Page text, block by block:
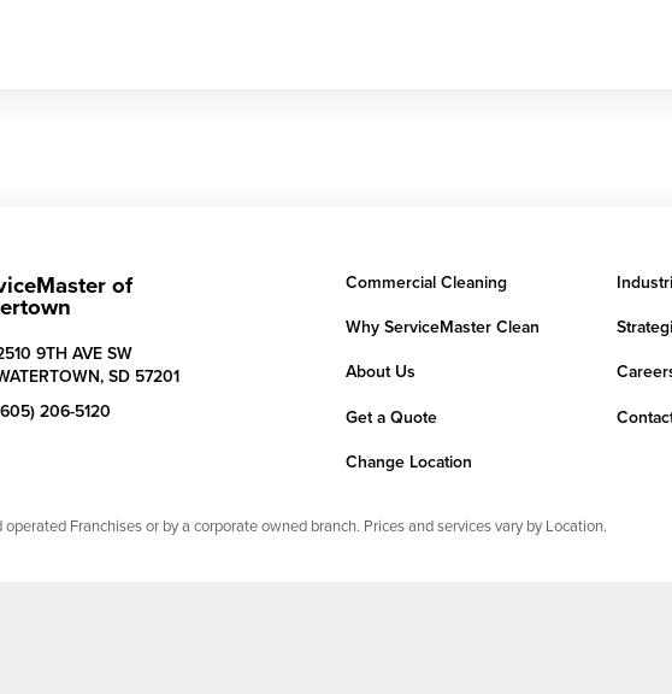
of
9TH AVE SW
SD 57201
206-5120
Commercial Cleaning
Why ServiceMaster Clean
About Us
Get a Quote
Change Location
Franchises or by a corporate owned branch. Prices and services vary by Location.